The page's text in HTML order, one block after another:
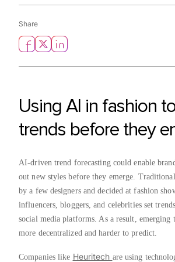
Share
Using AI in fashion
trends before they
AI-driven trend forecasting could enable
out new styles before they emerge.
by a few designers and decided at fashion
influencers, bloggers, and celebrities set
social media platforms. As a result, emerging
more decentralized and harder to predict.
Companies like Heuritech are using